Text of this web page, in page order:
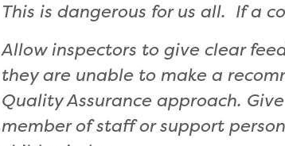
This is dangerous for us all. If a
Allow inspectors to give clear
they are unable to make a
Quality Assurance approach.
member of staff or support